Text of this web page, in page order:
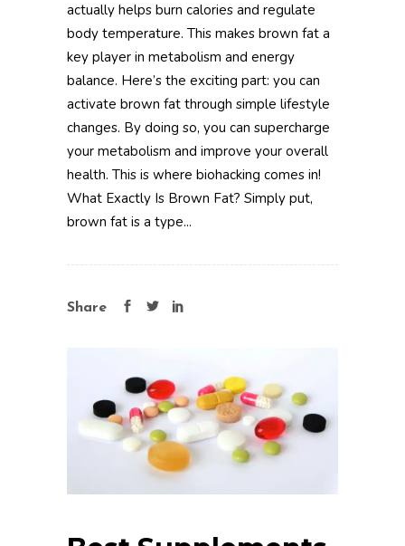
actually helps burn calories and regulate
body temperature. This makes brown fat a
key player in metabolism and energy
balance. Here’s the exciting part: you can
activate brown fat through simple lifestyle
changes. By doing so, you can supercharge
your metabolism and improve your overall
health. This is where biohacking comes in!
What Exactly Is Brown Fat? Simply put,
brown fat is a type...
Share